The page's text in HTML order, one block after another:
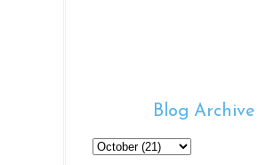
Blog Archive